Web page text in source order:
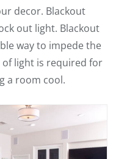
decor. Blackout
out light. Blackout
way to impede the
of light is required for
a room cool.